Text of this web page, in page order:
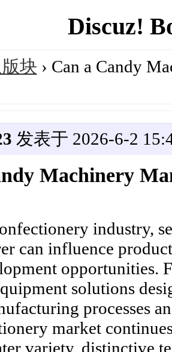
Discuz!
块 › Can a Candy
发表于 2026-6-2
Machinery
industry,
can influence
opportunities.
solutions
processes
market
variety, distinctive